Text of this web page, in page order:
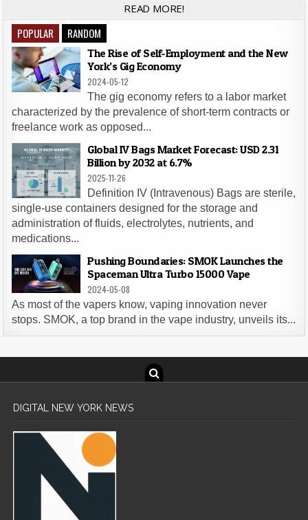
READ MORE!
POPULAR RANDOM
The Rise of Self-Employment and the New
York’s Gig Economy
2024-05-12
The gig economy refers to a labor market
characterized by the prevalence of short-term contracts or
freelance work as opposed...
Global IV Bags Market Forecast: USD 2.31
Billion by 2032 at 6.7%
2025-11-26
Definition IV (Intravenous) Bags are sterile,
single-use containers designed for the storage and
administration of fluids, electrolytes, nutrients, and
medications...
Pushing Boundaries: SMOK Launches the
Spaceman Ultra Turbo 15000 Vape
2024-05-08
As most of the vapers know, vaping innovation never
stops. SMOK, a top brand in the vape industry, unveils its...
DIGITAL NEW YORK NEWS